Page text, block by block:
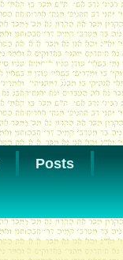
Posts